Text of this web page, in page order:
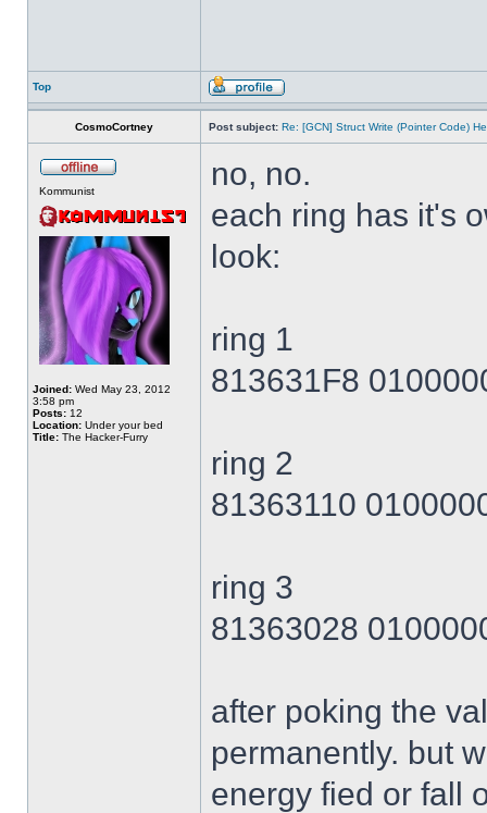
Top
CosmoCortney Post subject: Re: [GCN] Struct Write (Pointer Code)
Kommunist
Joined: Wed May 23, 2012
3:58 pm
Posts: 12
Location: Under your bed
Title: The Hacker-Furry
no, no.
each ring has it's
look:
ring 1
813631F8
ring 2
81363110
ring 3
81363028
after poking the
permanently. but
energy fied or fall